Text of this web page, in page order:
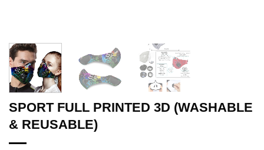
SPORT FULL PRINTED 3D (WASHABLE
& REUSABLE)